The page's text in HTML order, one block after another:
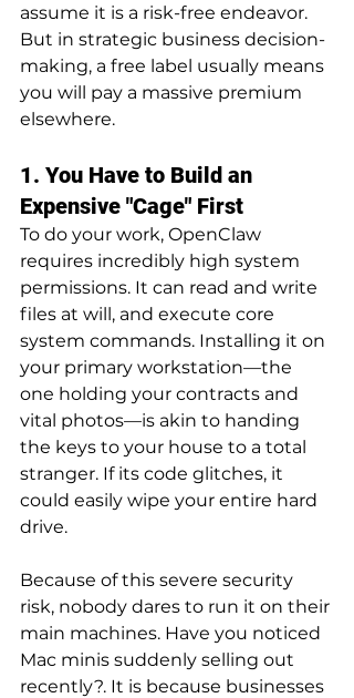
assume it is a risk-free endeavor.
But in strategic business decision-
making, a free label usually means
you will pay a massive premium
elsewhere.
1. You Have to Build an
Expensive "Cage" First
To do your work, OpenClaw
requires incredibly high system
permissions. It can read and write
files at will, and execute core
system commands. Installing it on
your primary workstation—the
one holding your contracts and
vital photos—is akin to handing
the keys to your house to a total
stranger. If its code glitches, it
could easily wipe your entire hard
drive.
Because of this severe security
risk, nobody dares to run it on their
main machines. Have you noticed
Mac minis suddenly selling out
recently?. It is because businesses